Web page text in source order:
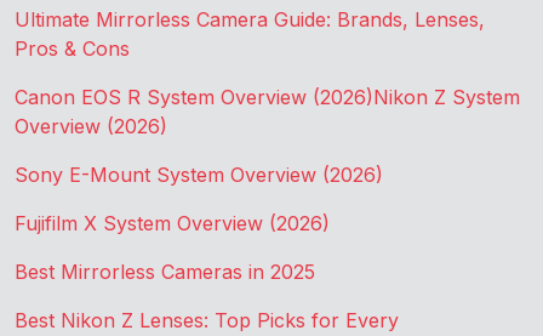
Ultimate Mirrorless Camera Guide: Brands, Lenses,
Pros & Cons
Canon EOS R System Overview (2026)Nikon Z System
Overview (2026)
Sony E-Mount System Overview (2026)
Fujifilm X System Overview (2026)
Best Mirrorless Cameras in 2025
Best Nikon Z Lenses: Top Picks for Every